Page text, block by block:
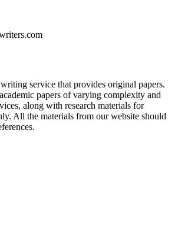
service that provides original papers.
papers of varying complexity and
along with research materials for
All the materials from our website should